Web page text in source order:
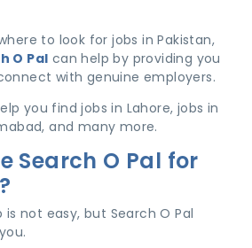
to look for jobs in Pakistan,
O Pal can help by providing you
with genuine employers.
you find jobs in Lahore, jobs in
and many more.
Search O Pal for
not easy, but Search O Pal